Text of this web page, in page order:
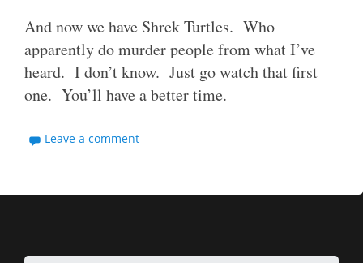
And now we have Shrek Turtles. Who
apparently do murder people from what I’ve
heard. I don’t know. Just go watch that first
one. You’ll have a better time.
Leave a comment